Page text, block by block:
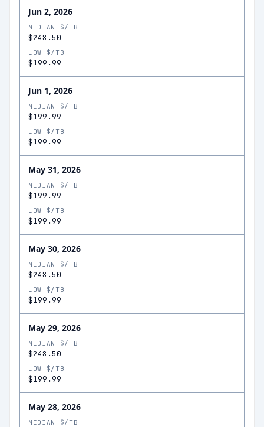
Jun 2, 2026
MEDIAN $/TB
$248.50
LOW $/TB
$199.99
Jun 1, 2026
MEDIAN $/TB
$199.99
LOW $/TB
$199.99
May 31, 2026
MEDIAN $/TB
$199.99
LOW $/TB
$199.99
May 30, 2026
MEDIAN $/TB
$248.50
LOW $/TB
$199.99
May 29, 2026
MEDIAN $/TB
$248.50
LOW $/TB
$199.99
May 28, 2026
MEDIAN $/TB